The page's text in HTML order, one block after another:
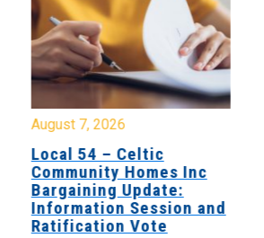
August 7, 2026
Local 54 – Celtic
Community Homes Inc
Bargaining Update:
Information Session and
Ratification Vote